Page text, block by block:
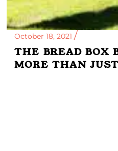
October 18, 2021
THE BREAD BOX
MORE THAN